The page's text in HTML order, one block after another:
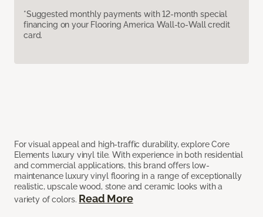
*Suggested monthly payments with 12-month special
financing on your Flooring America Wall-to-Wall credit
card.
For visual appeal and high-traffic durability, explore Core
Elements luxury vinyl tile. With experience in both residential
and commercial applications, this brand offers low-
maintenance luxury vinyl flooring in a range of exceptionally
realistic, upscale wood, stone and ceramic looks with a
variety of colors. Read More